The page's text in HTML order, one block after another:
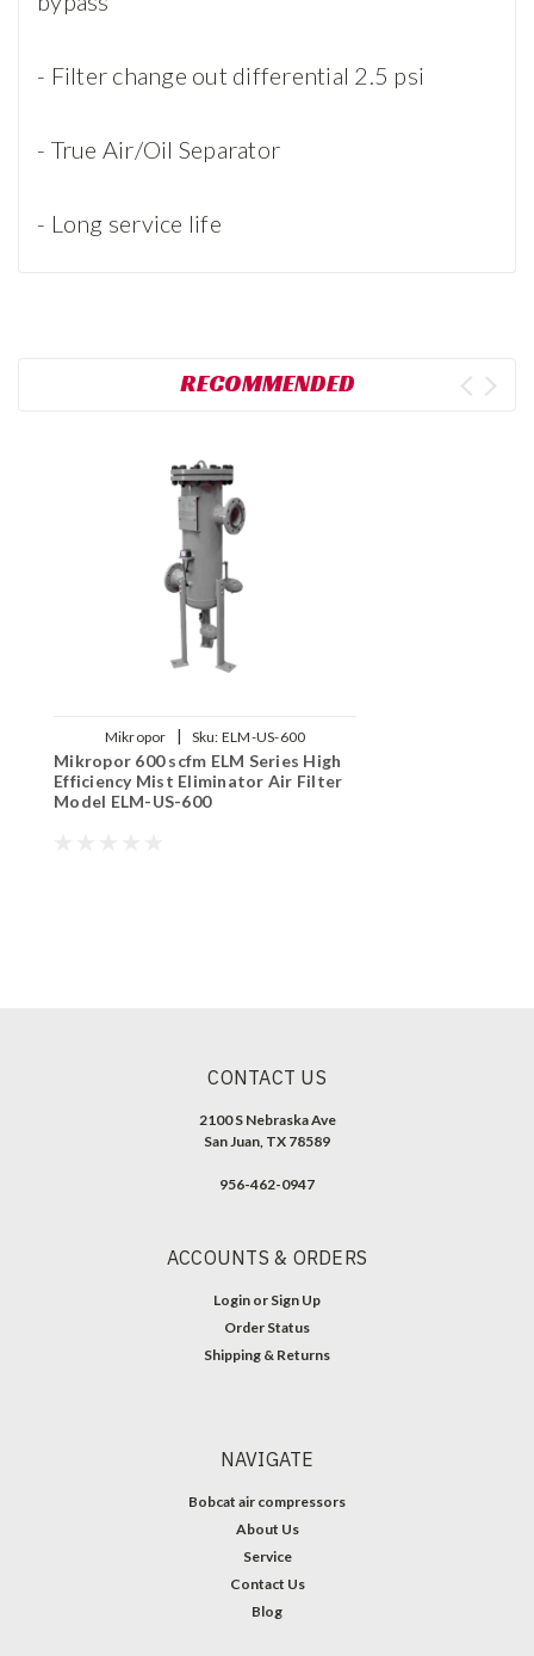
- Filter change out differential 2.5 psi
- True Air/Oil Separator
- Long service life
RECOMMENDED
Mikropor | Sku: ELM-US-600
Mikropor 600 scfm ELM Series High
Efficiency Mist Eliminator Air Filter
Model ELM-US-600
CONTACT US
2100 S Nebraska Ave
San Juan, TX 78589
956-462-0947
ACCOUNTS & ORDERS
Login or Sign Up
Order Status
Shipping & Returns
NAVIGATE
Bobcat air compressors
About Us
Service
Contact Us
Blog